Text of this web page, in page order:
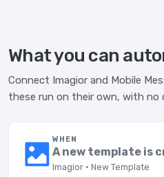
What you can
Connect Imagior and Mobile
these run on their own, with no
WHEN
A new template is
Imagior · New Template